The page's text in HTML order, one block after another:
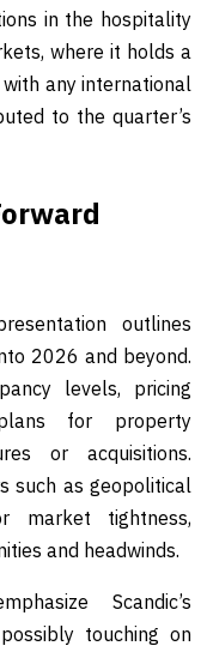
in the hospitality
where it holds a
any international
to the quarter’s
outlines
2026 and beyond.
levels, pricing
for property
or acquisitions.
such as geopolitical
market tightness,
and headwinds.
Scandic’s
touching on